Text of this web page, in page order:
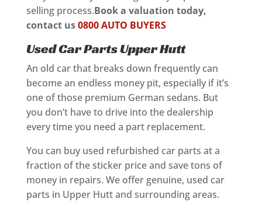
selling process.Book a valuation today,
contact us0800 AUTO BUYERS
Used Car Parts Upper Hutt
An old car that breaks down frequently can
become an endless money pit, especially if it’s
one of those premium German sedans. But
you don’t have to drive into the dealership
every time you need a part replacement.
You can buy used refurbished car parts at a
fraction of the sticker price and save tons of
money in repairs. We offer genuine, used car
parts in Upper Hutt and surrounding areas.